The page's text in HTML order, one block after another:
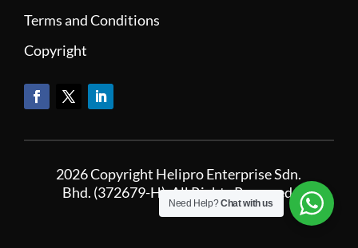
Terms and Conditions
Copyright
2026 Copyright Helipro Enterprise Sdn.
Bhd. (372679-H). All Rights Reserved.
Need Help?Chat with us